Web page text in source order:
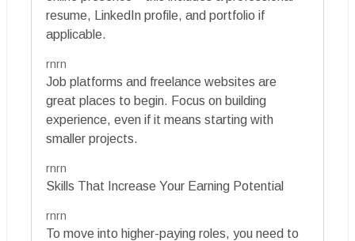
resume, LinkedIn profile, and portfolio if
applicable.
rnrn
Job platforms and freelance websites are
great places to begin. Focus on building
experience, even if it means starting with
smaller projects.
rnrn
Skills That Increase Your Earning Potential
rnrn
To move into higher-paying roles, you need to